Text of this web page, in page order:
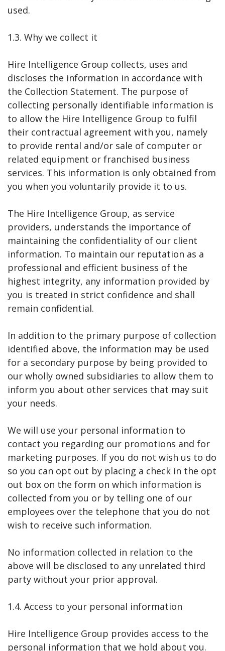
used.
1.3. Why we collect it
Hire Intelligence Group collects, uses and
discloses the information in accordance with
the Collection Statement. The purpose of
collecting personally identifiable information is
to allow the Hire Intelligence Group to fulfil
their contractual agreement with you, namely
to provide rental and/or sale of computer or
related equipment or franchised business
services. This information is only obtained from
you when you voluntarily provide it to us.
The Hire Intelligence Group, as service
providers, understands the importance of
maintaining the confidentiality of our client
information. To maintain our reputation as a
professional and efficient business of the
highest integrity, any information provided by
you is treated in strict confidence and shall
remain confidential.
In addition to the primary purpose of collection
identified above, the information may be used
for a secondary purpose by being provided to
our wholly owned subsidiaries to allow them to
inform you about other services that may suit
your needs.
We will use your personal information to
contact you regarding our promotions and for
marketing purposes. If you do not wish us to do
so you can opt out by placing a check in the opt
out box on the form on which information is
collected from you or by telling one of our
employees over the telephone that you do not
wish to receive such information.
No information collected in relation to the
above will be disclosed to any unrelated third
party without your prior approval.
1.4. Access to your personal information
Hire Intelligence Group provides access to the
personal information that we hold about you.